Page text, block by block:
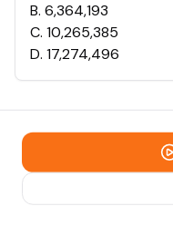
B. 6,364,193
C. 10,265,385
D. 17,274,496